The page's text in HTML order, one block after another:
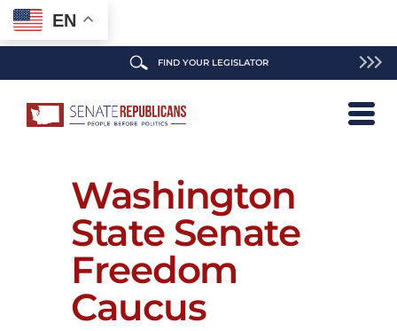
EN
FIND YOUR LEGISLATOR
Washington
State Senate
Freedom
Caucus